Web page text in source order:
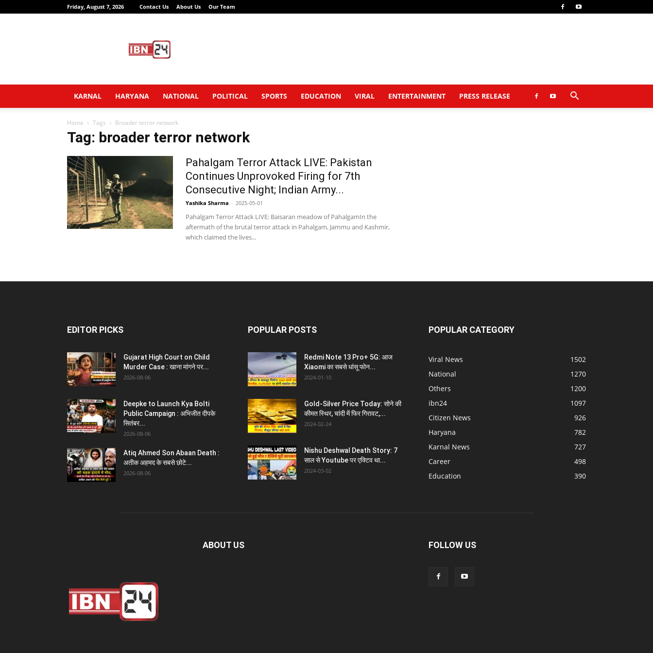
Friday, August 7, 2026 Contact Us About Us Our Team
News
Network
KARNAL HARYANA NATIONAL POLITICAL SPORTS EDUCATION VIRAL ENTERTAINMENT PRESS RELEASE
Home Tags Broader terror network
Tag: broader terror network
Pahalgam Terror Attack LIVE: Pakistan
Continues Unprovoked Firing for 7th
Consecutive Night; Indian Army...
Yashika Sharma - 2025-05-01
Pahalgam Terror Attack LIVE: Baisaran meadow of PahalgamIn the
aftermath of the brutal terror attack in Pahalgam, Jammu and Kashmir,
which claimed the lives...
EDITOR PICKS
Gujarat High Court on Child
Murder Case : खाना मांगने पर...
2026-08-06
Deepke to Launch Kya Bolti
Public Campaign : अभिजीत दीपके
सितंबर...
2026-08-06
Atiq Ahmed Son Abaan Death :
अतीक अहमद के सबसे छोटे...
2026-08-06
POPULAR POSTS
Redmi Note 13 Pro+ 5G: आज
Xiaomi का सबसे धांसू फोन...
2024-01-10
Gold-Silver Price Today: सोने की
कीमत स्थिर, चांदी में फिर गिरावट,...
2024-02-24
Nishu Deshwal Death Story: 7
साल से Youtube पर एक्टिव था...
2024-03-02
POPULAR CATEGORY
Viral News
1502
National
1270
Others
1200
ibn24
1097
Citizen News
926
Haryana
782
Karnal News
727
Career
498
Education
390
ABOUT US FOLLOW US